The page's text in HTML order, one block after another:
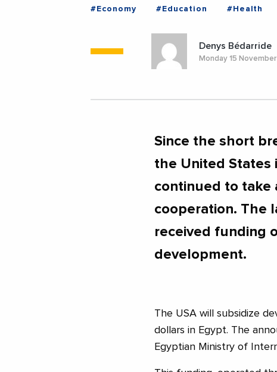
#Economy
#Education #Health
Denys Bédarride
Monday 15 November
Since the short
the United States
continued to take
cooperation. The
received funding
development.
The USA will subsidize
dollars in Egypt. The
Egyptian Ministry of